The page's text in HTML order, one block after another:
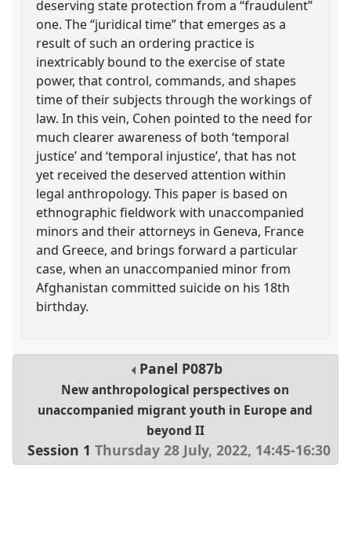
deserving state protection from a “fraudulent”
one. The “juridical time” that emerges as a
result of such an ordering practice is
inextricably bound to the exercise of state
power, that control, commands, and shapes
time of their subjects through the workings of
law. In this vein, Cohen pointed to the need for
much clearer awareness of both ‘temporal
justice’ and ‘temporal injustice’, that has not
yet received the deserved attention within
legal anthropology. This paper is based on
ethnographic fieldwork with unaccompanied
minors and their attorneys in Geneva, France
and Greece, and brings forward a particular
case, when an unaccompanied minor from
Afghanistan committed suicide on his 18th
birthday.
Panel P087b
New anthropological perspectives on
unaccompanied migrant youth in Europe and
beyond II
Session 1 Thursday 28 July, 2022, 14:45-16:30